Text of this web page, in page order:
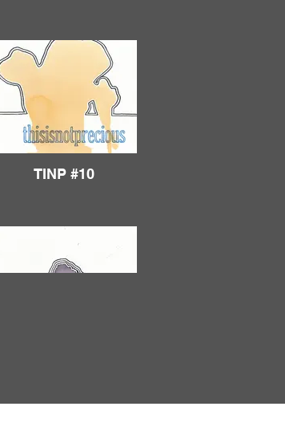
TINP #10